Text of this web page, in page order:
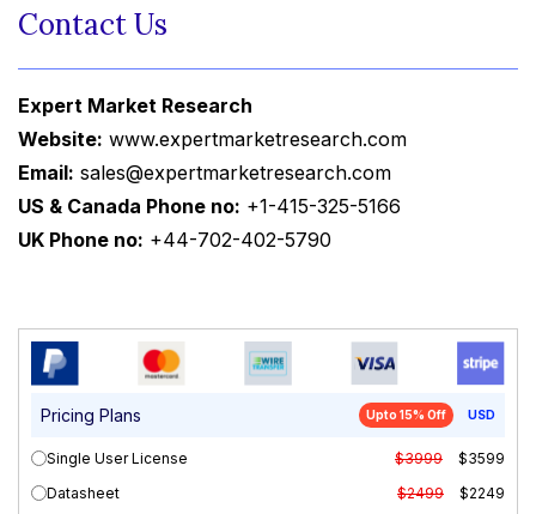
Contact Us
Expert Market Research
Website: www.expertmarketresearch.com
Email: sales@expertmarketresearch.com
US & Canada Phone no: +1-415-325-5166
UK Phone no: +44-702-402-5790
Pricing Plans Upto 15% Off USD
Single User License $3999
$3599
Datasheet
$2499
$2249